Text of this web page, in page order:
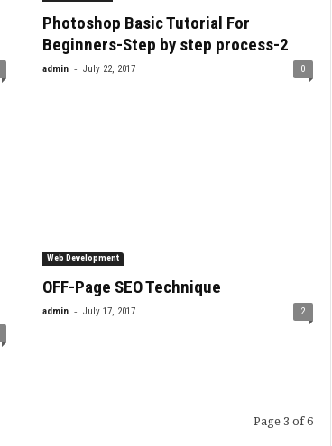
Photoshop Basic Tutorial For
Beginners-Step by step process-2
admin - July 22, 2017 0
Web Development
OFF-Page SEO Technique
admin - July 17, 2017 2
Page 3 of 6